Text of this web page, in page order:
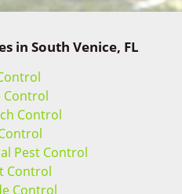
in South Venice, FL
Control
Control
Pest Control
Control
Control